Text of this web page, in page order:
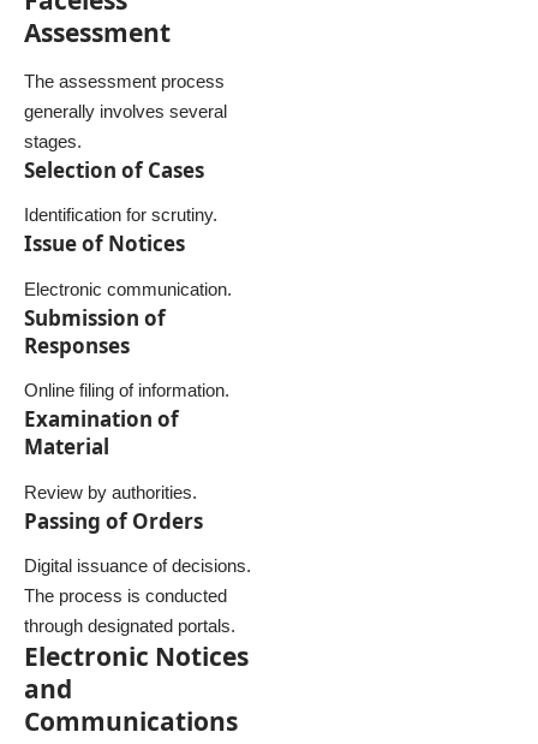
Assessment
The assessment process
generally involves several
stages.
Selection of Cases
Identification for scrutiny.
Issue of Notices
Electronic communication.
Submission of
Responses
Online filing of information.
Examination of
Material
Review by authorities.
Passing of Orders
Digital issuance of decisions.
The process is conducted
through designated portals.
Electronic Notices
and
Communications